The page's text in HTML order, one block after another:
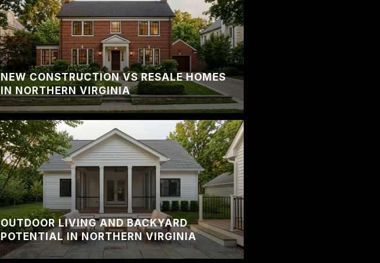
NEW CONSTRUCTION VS RESALE HOMES
IN NORTHERN VIRGINIA
OUTDOOR LIVING AND BACKYARD
POTENTIAL IN NORTHERN VIRGINIA